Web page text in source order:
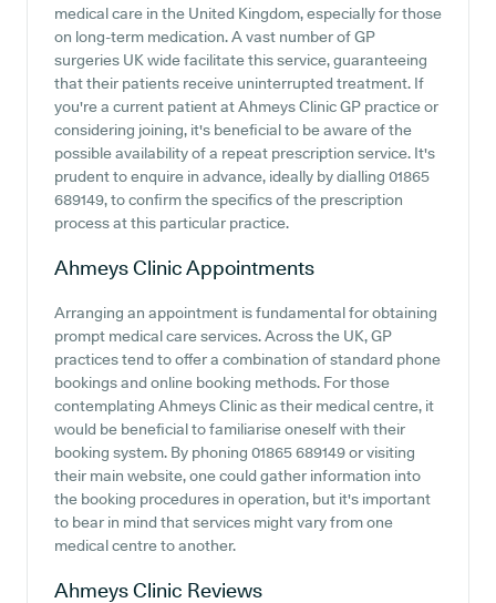
medical care in the United Kingdom, especially for those
on long-term medication. A vast number of GP
surgeries UK wide facilitate this service, guaranteeing
that their patients receive uninterrupted treatment. If
you're a current patient at Ahmeys Clinic GP practice or
considering joining, it's beneficial to be aware of the
possible availability of a repeat prescription service. It's
prudent to enquire in advance, ideally by dialling 01865
689149, to confirm the specifics of the prescription
process at this particular practice.
Ahmeys ClinicAppointments
Arranging an appointment is fundamental for obtaining
prompt medical care services. Across the UK, GP
practices tend to offer a combination of standard phone
bookings and online booking methods. For those
contemplating Ahmeys Clinic as their medical centre, it
would be beneficial to familiarise oneself with their
booking system. By phoning 01865 689149 or visiting
their main website, one could gather information into
the booking procedures in operation, but it's important
to bear in mind that services might vary from one
medical centre to another.
Ahmeys Clinic Reviews